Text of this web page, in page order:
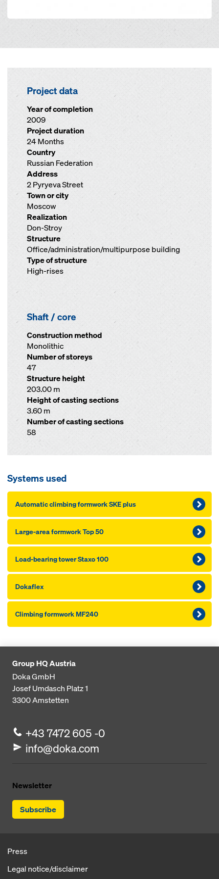
Project data
Year of completion
2009
Project duration
24 Months
Country
Russian Federation
Address
2 Pyryeva Street
Town or city
Moscow
Realization
Don-Stroy
Structure
Office/administration/multipurpose building
Type of structure
High-rises
Shaft / core
Construction method
Monolithic
Number of storeys
47
Structure height
203.00 m
Height of casting sections
3.60 m
Number of casting sections
58
Systems used
Au­to­mat­ic climbing formwork SKE plus
Large-area formwork Top 50
Load-bearing tow­er Staxo 100
Dokaflex
Climbing formwork MF240
Group HQ Austria
Doka GmbH
Josef Umdasch Platz 1
3300Amstetten
+43 7472 605 -0
info@doka.com
Newsletter
Subscribe
Press
Legal notice/disclaimer